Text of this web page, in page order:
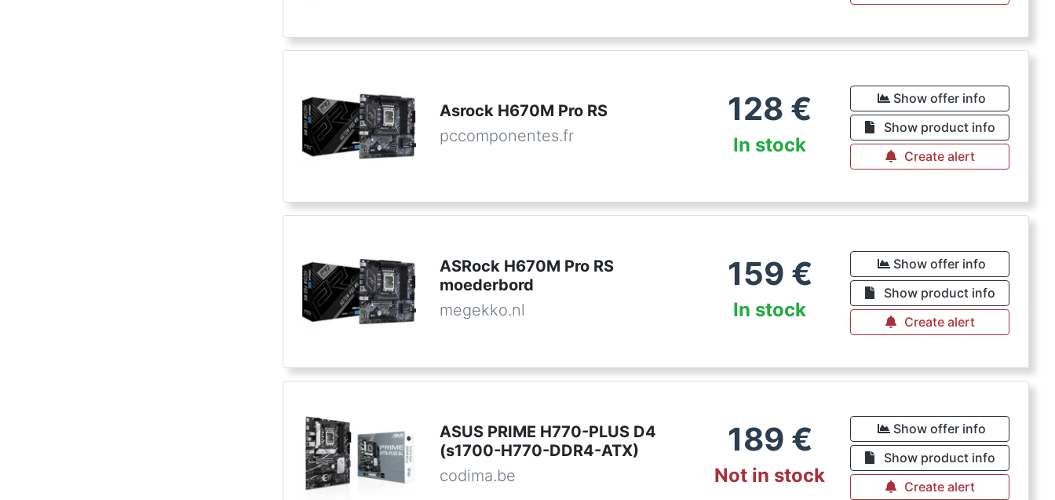
Asrock H670M Pro RS
pccomponentes.fr
128 €
In stock
Show offer info
Show product info
Create alert
ASRock H670M Pro RS
moederbord
megekko.nl
159 €
In stock
Show offer info
Show product info
Create alert
ASUS PRIME H770-PLUS D4
(s1700-H770-DDR4-ATX)
codima.be
189 €
Not in stock
Show offer info
Show product info
Create alert